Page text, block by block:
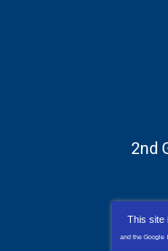
2nd
This site
and the Google